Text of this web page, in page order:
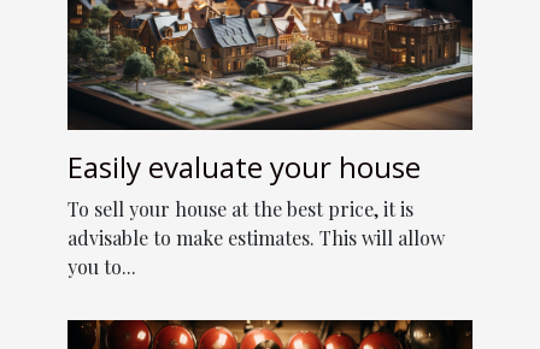
Easily evaluate your house
To sell your house at the best price, it is
advisable to make estimates. This will allow
you to...